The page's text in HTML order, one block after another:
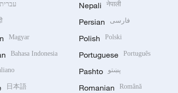
עברית
Magyar
Bahasa Indonesia
日本語
Nepali नेपाली
Persian فارسی
Polish Polski
Portuguese Português
Pashto پښتو
Romanian Română